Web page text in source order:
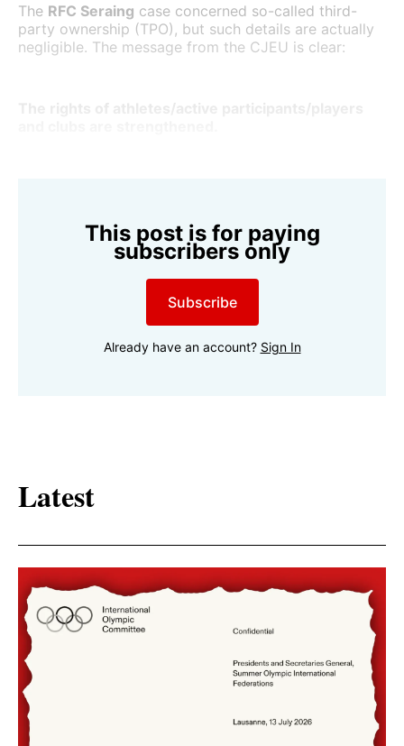
The RFC Seraing case concerned so-called third-
party ownership (TPO), but such details are actually
negligible. The message from the CJEU is clear:
This post is for paying
subscribers only
Subscribe
Already have an account? Sign In
Latest